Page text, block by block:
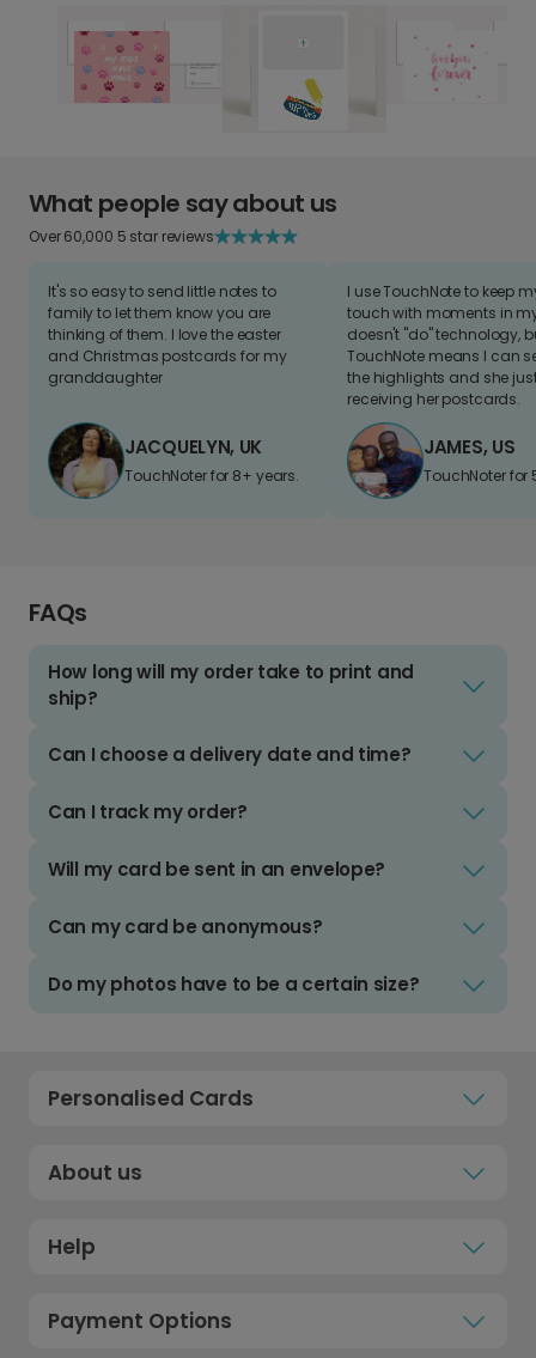
What people say about us
Over 60,000 5 star reviews
It's so easy to send little notes to
family to let them know you are
thinking of them. I love the easter
and Christmas postcards for my
granddaughter
JACQUELYN, UK
TouchNoter for 8+ years.
I use TouchNote to keep
touch with moments in
doesn't "do" technology,
TouchNote means I can
the highlights and she
receiving her postcards.
JAMES, US
TouchNoter for
FAQs
How long will my order take to print and
ship?
Can I choose a delivery date and time?
Can I track my order?
Will my card be sent in an envelope?
Can my card be anonymous?
Do my photos have to be a certain size?
Personalised Cards
About us
Help
Payment Options